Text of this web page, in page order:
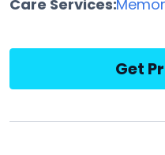
Care Services:
Get